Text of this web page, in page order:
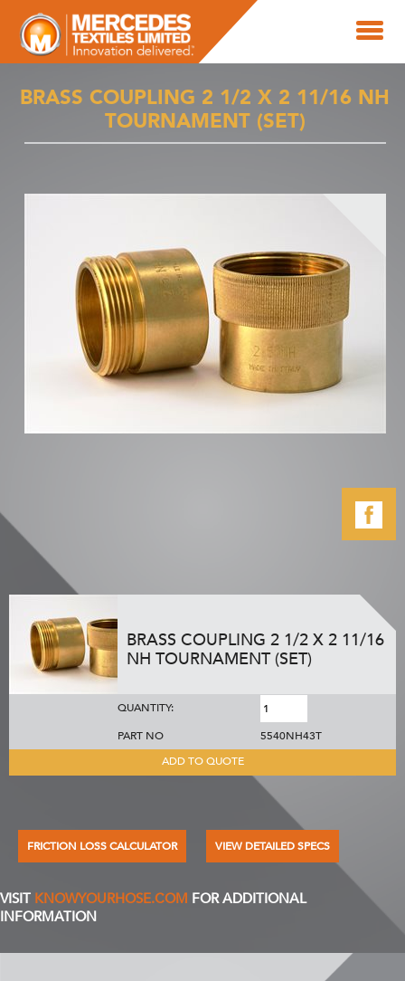
BRASS COUPLING 2 1/2 X 2 11/16 NH
TOURNAMENT (SET)
BRASS COUPLING 2 1/2 X 2 11/16
NH TOURNAMENT (SET)
QUANTITY:
PART NO
5540NH43T
ADD TO QUOTE
FRICTION LOSS CALCULATOR VIEW DETAILED SPECS
VISIT KNOWYOURHOSE.COM FOR ADDITIONAL
INFORMATION